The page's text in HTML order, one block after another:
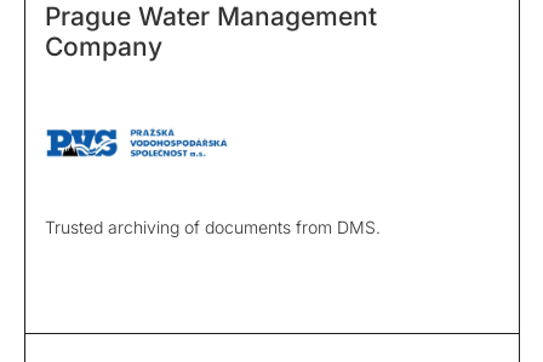
Prague Water Management
Company
Trusted archiving of documents from DMS.